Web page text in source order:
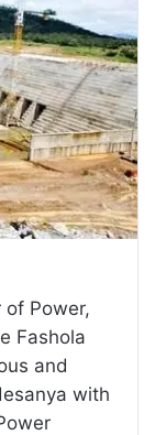
Power,
Fashola
and
with